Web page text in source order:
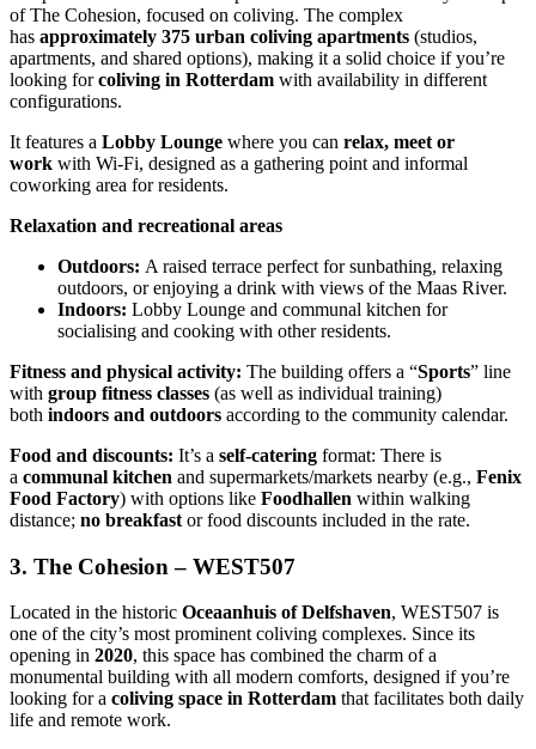
of The Cohesion, focused on coliving. The complex
has approximately 375 urban coliving apartments (studios,
apartments, and shared options), making it a solid choice if you’re
looking forcoliving in Rotterdam with availability in different
configurations.
It features a Lobby Lounge where you can relax, meet or
work with Wi-Fi, designed as a gathering point and informal
coworking area for residents.
Relaxation and recreational areas
Outdoors: A raised terrace perfect for sunbathing, relaxing
outdoors, or enjoying a drink with views of the Maas River.
Indoors: Lobby Lounge and communal kitchen for
socialising and cooking with other residents.
Fitness and physical activity: The building offers a “Sports” line
with group fitness classes (as well as individual training)
both indoors and outdoors according to the community calendar.
Food and discounts: It’s a self-catering format: There is
a communal kitchen and supermarkets/markets nearby (e.g., Fenix
Food Factory) with options like Foodhallen within walking
distance; no breakfast or food discounts included in the rate.
3. The Cohesion – WEST507
Located in the historic Oceaanhuis of Delfshaven, WEST507 is
one of the city’s most prominent coliving complexes. Since its
opening in 2020, this space has combined the charm of a
monumental building with all modern comforts, designed if you’re
looking for a coliving space in Rotterdam that facilitates both daily
life and remote work.